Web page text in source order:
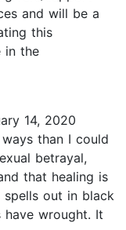
and will be a
this
in the
14, 2020
than I could
betrayal,
that healing is
out in black
wrought. It